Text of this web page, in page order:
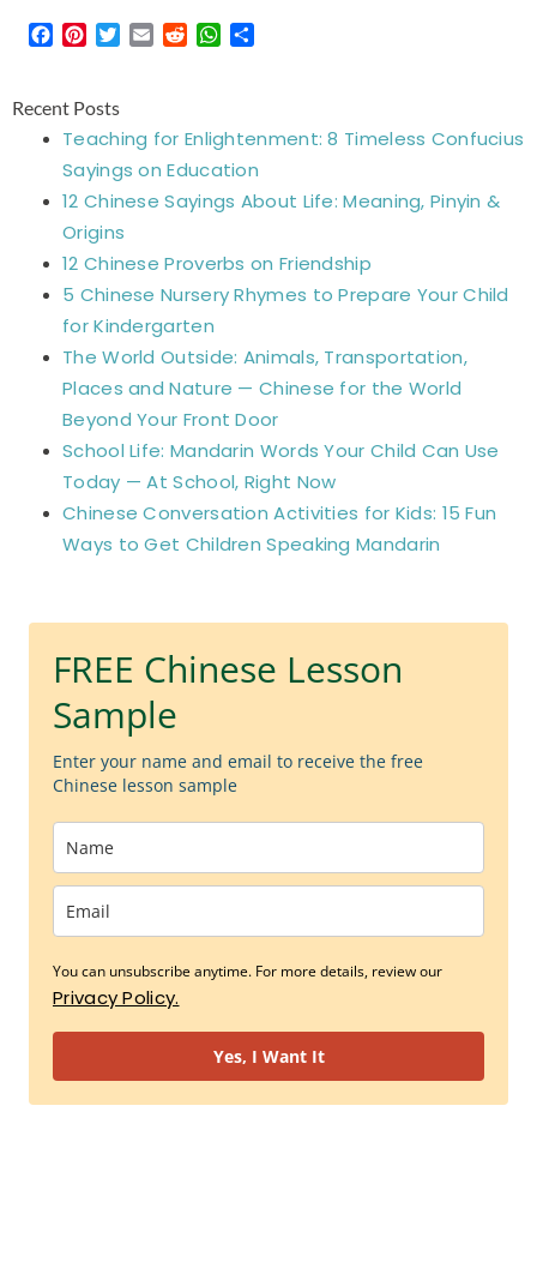
Facebook
Pinterest
Twitter
EmailRedditWhatsApp
Recent Posts
Teaching for Enlightenment: 8 Timeless Confucius
Sayings on Education
12 Chinese Sayings About Life: Meaning, Pinyin &
Origins
12 Chinese Proverbs on Friendship
5 Chinese Nursery Rhymes to Prepare Your Child
for Kindergarten
The World Outside: Animals, Transportation,
Places and Nature — Chinese for the World
Beyond Your Front Door
School Life: Mandarin Words Your Child Can Use
Today — At School, Right Now
Chinese Conversation Activities for Kids: 15 Fun
Ways to Get Children Speaking Mandarin
FREE Chinese Lesson
Sample
Enter your name and email to receive the free
Chinese lesson sample
You can unsubscribe anytime. For more details, review our
Privacy Policy.
Yes, I Want It